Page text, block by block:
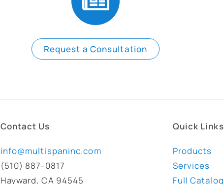
Request a Consultation
Contact Us
info@multispaninc.com
(510) 887-0817
Hayward, CA 94545
Quick Links
Products
Services
Full Catalog